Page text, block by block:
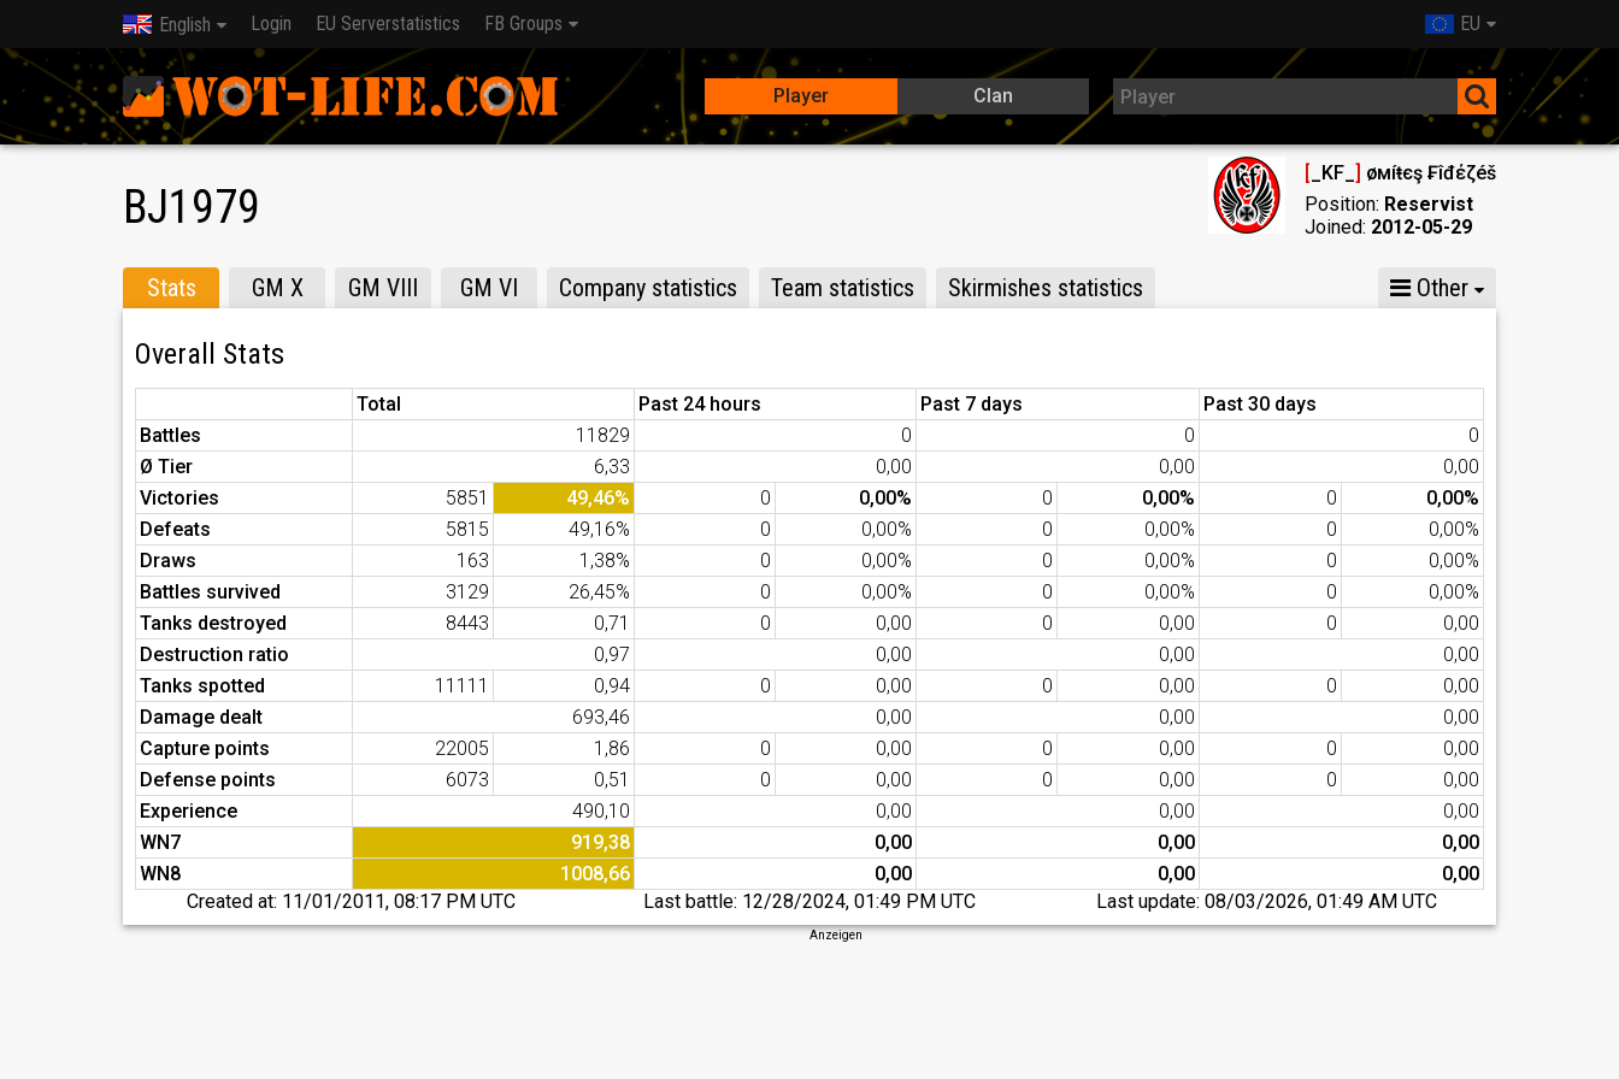
English EU
Login EU Serverstatistics FB Groups
Player Clan
BJ1979
[ _KF_ ] Ҝøмíŧєş ₣îđέζéš
Position: Reservist
Joined: 2012-05-29
Stats GM X GM VIII GM VI Company statistics Team statistics Skirmishes statistics Other
Overall Stats
Total Past 24 hours Past 7 days
Past 30 days
Battles
11829 0 0
0
Ø Tier
6,33 0,00 0,00
0,00
Victories
5851 49,46% 0 0,00% 0 0,00% 0
0,00%
Defeats
5815 49,16% 0 0,00% 0 0,00% 0
0,00%
Draws
163 1,38% 0 0,00% 0 0,00% 0
0,00%
Battles survived
3129 26,45% 0 0,00% 0 0,00% 0
0,00%
Tanks destroyed
8443 0,71 0 0,00 0 0,00 0
0,00
Destruction ratio
0,97 0,00 0,00
0,00
Tanks spotted
11111 0,94 0 0,00 0 0,00 0
0,00
Damage dealt
693,46 0,00 0,00
0,00
Capture points
22005 1,86 0 0,00 0 0,00 0
0,00
Defense points
6073 0,51 0 0,00 0 0,00 0
0,00
Experience
490,10 0,00 0,00
0,00
WN7
919,38 0,00 0,00
0,00
WN8
1008,66 0,00 0,00
0,00
Created at: 11/01/2011, 08:17 PM UTC Last battle: 12/28/2024, 01:49 PM UTC Last update:08/03/2026, 01:49 AM UTC
Anzeigen